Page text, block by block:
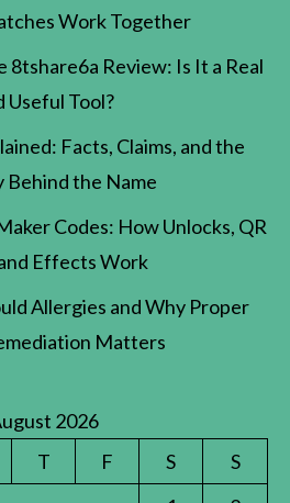
Work Together
8tshare6a Review: Is It a Real
Useful Tool?
Facts, Claims, and the
Behind the Name
Codes: How Unlocks, QR
Effects Work
Allergies and Why Proper
Matters
2026
T F S
S